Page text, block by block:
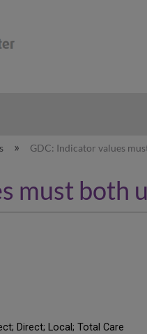
GDC: Indicator values
must both
Direct; Local; Total Care